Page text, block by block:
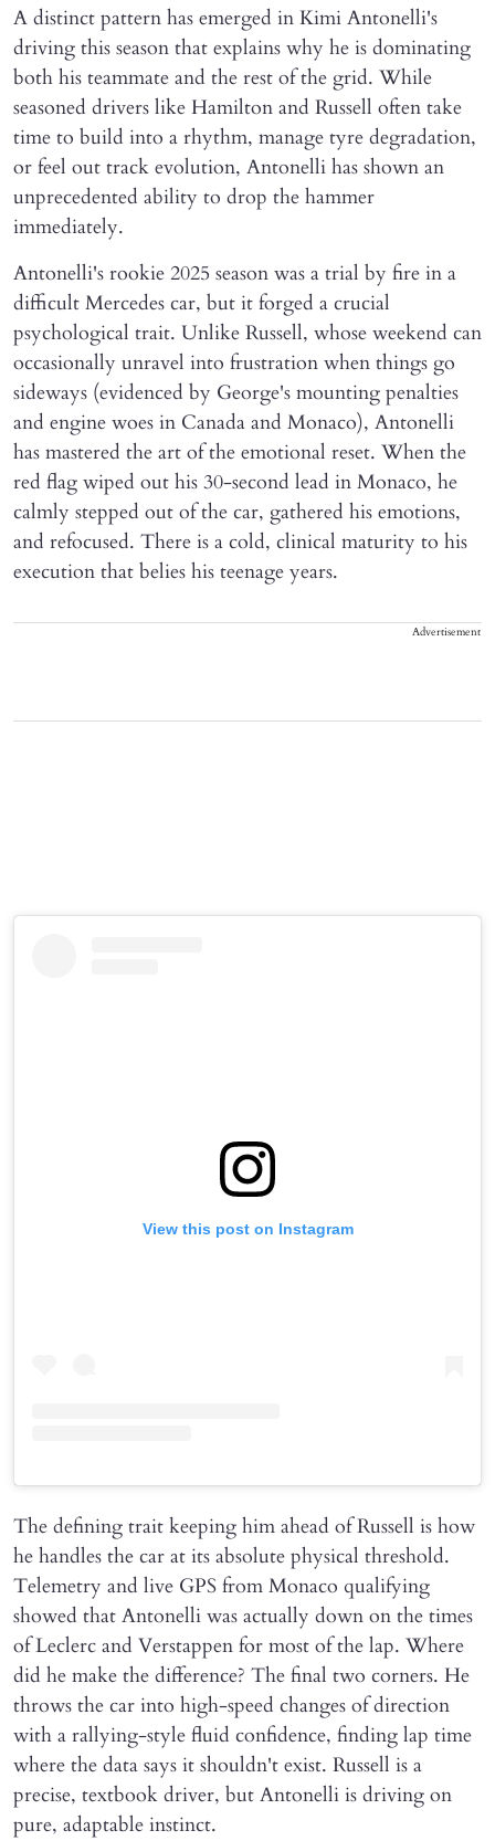
A distinct pattern has emerged in Kimi Antonelli's
driving this season that explains why he is dominating
both his teammate and the rest of the grid. While
seasoned drivers like Hamilton and Russell often take
time to build into a rhythm, manage tyre degradation,
or feel out track evolution, Antonelli has shown an
unprecedented ability to drop the hammer
immediately.
Antonelli's rookie 2025 season was a trial by fire in a
difficult Mercedes car, but it forged a crucial
psychological trait. Unlike Russell, whose weekend can
occasionally unravel into frustration when things go
sideways (evidenced by George's mounting penalties
and engine woes in Canada and Monaco), Antonelli
has mastered the art of the emotional reset. When the
red flag wiped out his 30-second lead in Monaco, he
calmly stepped out of the car, gathered his emotions,
and refocused. There is a cold, clinical maturity to his
execution that belies his teenage years.
Advertisement
View this post on Instagram
The defining trait keeping him ahead of Russell is how
he handles the car at its absolute physical threshold.
Telemetry and live GPS from Monaco qualifying
showed that Antonelli was actually down on the times
of Leclerc and Verstappen for most of the lap. Where
did he make the difference? The final two corners. He
throws the car into high-speed changes of direction
with a rallying-style fluid confidence, finding lap time
where the data says it shouldn't exist. Russell is a
precise, textbook driver, but Antonelli is driving on
pure, adaptable instinct.